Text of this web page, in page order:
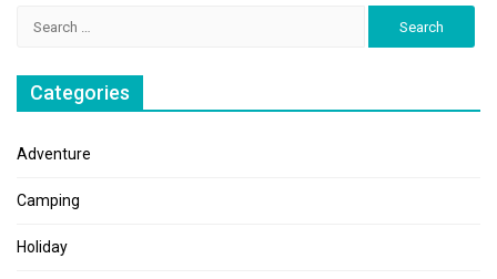
Categories
Adventure
Camping
Holiday